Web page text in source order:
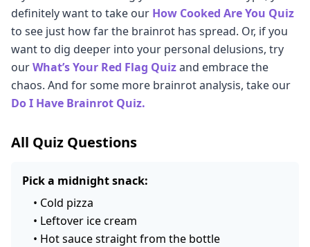
this point. Welcome to capitalism. Yay!
method to determine if you are a doomscroller, a
chaos gremlin, or something else entirely.
about you. But remember, we're all just a bunch of
rotting little chaos gremlins. If you don't agree with
what you see, don't listen to us! You do you, fellow
Chaos Gremlin.
definitely want to take our How Cooked Are You Quiz
to see just how far the brainrot has spread. Or, if you
want to dig deeper into your personal delusions, try
ourWhat’s Your Red Flag Quizand embrace the
chaos. And for some more brainrot analysis, take our
Do I Have Brainrot Quiz.
All Quiz Questions
Pick a midnight snack:
• Cold pizza
• Leftover ice cream
• Hot sauce straight from the bottle